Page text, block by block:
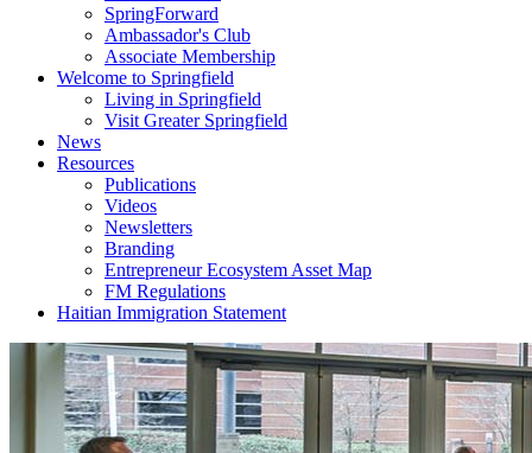
SpringForward
Ambassador's Club
Associate Membership
Welcome to Springfield
Living in Springfield
Visit Greater Springfield
News
Resources
Publications
Videos
Newsletters
Branding
Entrepreneur Ecosystem Asset Map
FM Regulations
Haitian Immigration Statement